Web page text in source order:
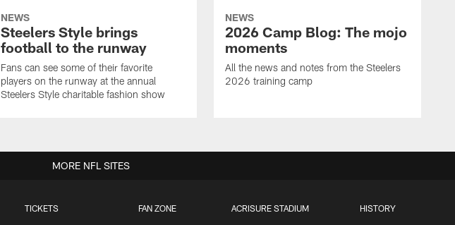
NEWS
Steelers Style brings
football to the runway
Fans can see some of their favorite
players on the runway at the annual
Steelers Style charitable fashion show
NEWS
2026 Camp Blog: The mojo
moments
All the news and notes from the Steelers
2026 training camp
TICKETS FAN ZONE ACRISURE STADIUM HISTORY
MORE NFL SITES